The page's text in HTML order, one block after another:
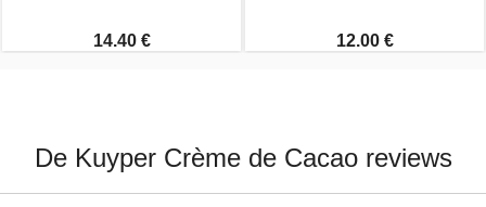
14.40 € 12.00 €
De Kuyper Crème de Cacao reviews